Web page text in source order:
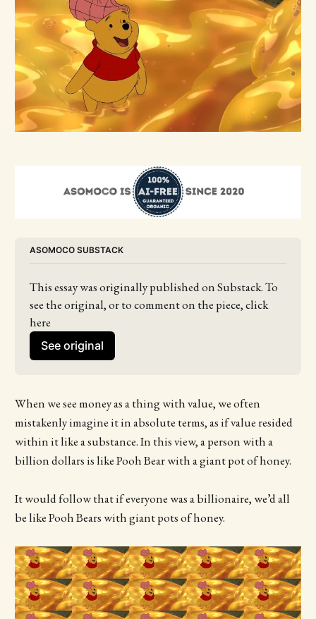
ASOMOCO SUBSTACK
This essay was originally published on Substack. To
see the original, or to comment on the piece, click
here
See original
When we see money as a thing with value, we often
mistakenly imagine it in absolute terms, as if value resided
within it like a substance. In this view, a person with a
billion dollars is like Pooh Bear with a giant pot of honey.
It would follow that if everyone was a billionaire, we’d all
be like Pooh Bears with giant pots of honey.